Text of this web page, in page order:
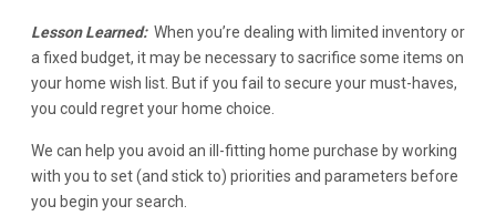
Lesson Learned: When you’re dealing with limited inventory or
a fixed budget, it may be necessary to sacrifice some items on
your home wish list. But if you fail to secure your must-haves,
you could regret your home choice.
We can help you avoid an ill-fitting home purchase by working
with you to set (and stick to) priorities and parameters before
you begin your search.